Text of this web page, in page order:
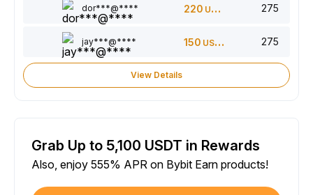
dor***@**** 220 USDT 275
jay***@**** 150 USDT 275
View Details
Grab Up to 5,100 USDT in Rewards
Also, enjoy 555% APR on Bybit Earn products!